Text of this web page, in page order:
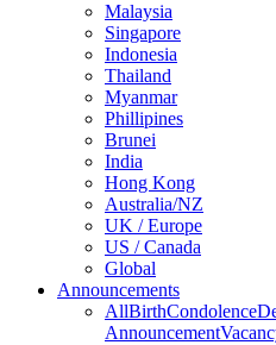
Malaysia
Singapore
Indonesia
Thailand
Myanmar
Phillipines
Brunei
India
Hong Kong
Australia/NZ
UK / Europe
US / Canada
Global
Announcements
AllBirthCondolence
Announcement